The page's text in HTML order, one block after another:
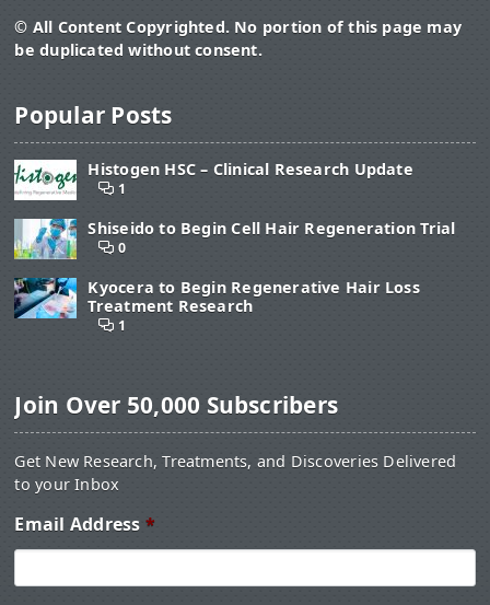
© All Content Copyrighted. No portion of this page may
be duplicated without consent.
Popular Posts
Histogen HSC – Clinical Research Update
1
Shiseido to Begin Cell Hair Regeneration Trial
0
Kyocera to Begin Regenerative Hair Loss
Treatment Research
1
Join Over 50,000 Subscribers
Get New Research, Treatments, and Discoveries Delivered
to your Inbox
Email Address *